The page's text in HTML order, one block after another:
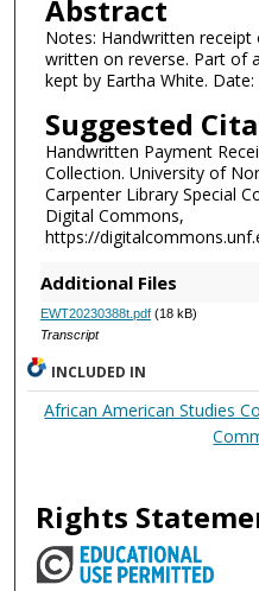
Abstract
Notes: Handwritten
written on reverse. Part of
kept by Eartha White.
Suggested
Handwritten Payment
Collection. University of
Carpenter Library Special
Digital Commons,
https://
Additional Files
EWT20230388t.pdf(18 kB)
Transcript
INCLUDED IN
African American Studies
Rights